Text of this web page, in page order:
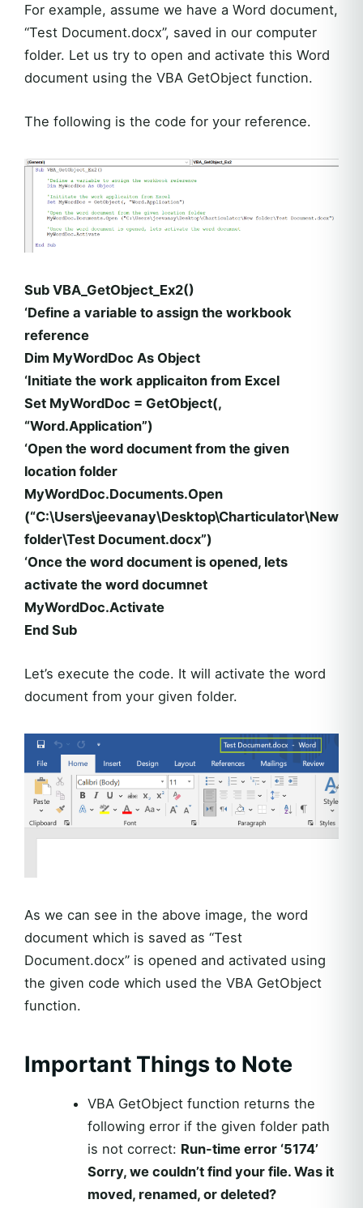
For example, assume we have a Word document,
“Test Document.docx”, saved in our computer
folder. Let us try to open and activate this Word
document using the VBA GetObject function.
The following is the code for your reference.
Sub VBA_GetObject_Ex2()
‘Define a variable to assign the workbook
reference
Dim MyWordDoc As Object
‘Initiate the work applicaiton from Excel
Set MyWordDoc = GetObject(,
“Word.Application”)
‘Open the word document from the given
location folder
MyWordDoc.Documents.Open
(“C:\Users\jeevanay\Desktop\Charticulator\New
folder\Test Document.docx”)
‘Once the word document is opened, lets
activate the word documnet
MyWordDoc.Activate
End Sub
Let’s execute the code. It will activate the word
document from your given folder.
As we can see in the above image, the word
document which is saved as “Test
Document.docx” is opened and activated using
the given code which used the VBA GetObject
function.
Important Things to Note
VBA GetObject function returns the
following error if the given folder path
is not correct: Run-time error ‘5174’
Sorry, we couldn’t find your file. Was it
moved, renamed, or deleted?